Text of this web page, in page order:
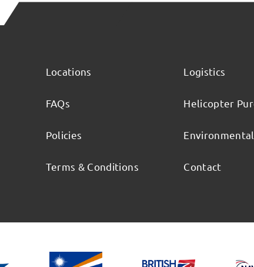
Locations
FAQs
Policies
Terms & Conditions
Logistics
Helicopter
Contact